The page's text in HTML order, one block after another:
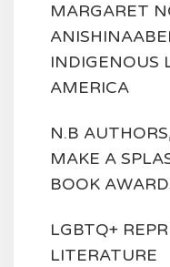
MARGARET
INDIGENOUS
AMERICA
N.B
MAKE A
BOOK
LGBTQ+
LITERATURE